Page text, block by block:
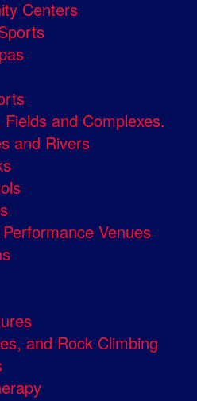
Centers
and Complexes.
and Rivers
Venues
and Rock Climbing